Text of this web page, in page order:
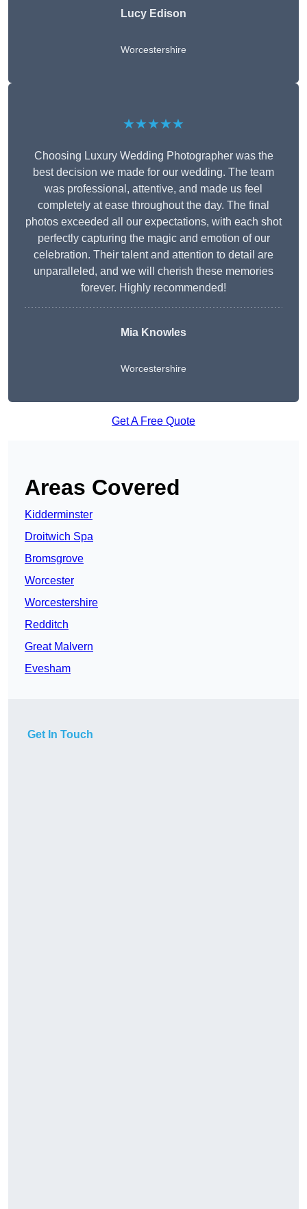
Lucy Edison
Worcestershire
★★★★★
Choosing Luxury Wedding Photographer was the
best decision we made for our wedding. The team
was professional, attentive, and made us feel
completely at ease throughout the day. The final
photos exceeded all our expectations, with each shot
perfectly capturing the magic and emotion of our
celebration. Their talent and attention to detail are
unparalleled, and we will cherish these memories
forever. Highly recommended!
Mia Knowles
Worcestershire
Get A Free Quote
Areas Covered
Kidderminster
Droitwich Spa
Bromsgrove
Worcester
Worcestershire
Redditch
Great Malvern
Evesham
Get In Touch